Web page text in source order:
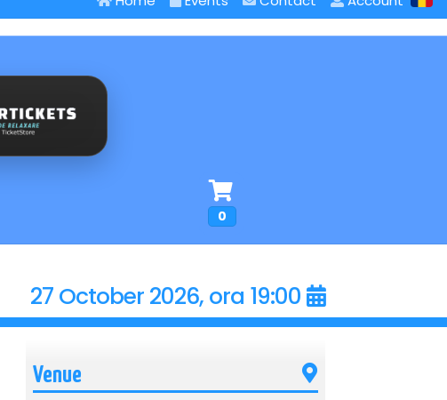
0
27 October 2026, ora 19:00
Venue